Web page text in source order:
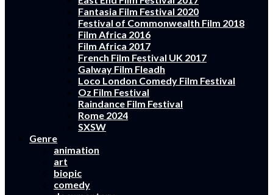
Fantasia Film Festival 2020
Festival of Commonwealth Film 2018
Film Africa 2016
Film Africa 2017
French Film Festival UK 2017
Galway Film Fleadh
Loco London Comedy Film Festival
Oz Film Festival
Raindance Film Festival
Rome 2024
SXSW
Genre
animation
art
biopic
comedy